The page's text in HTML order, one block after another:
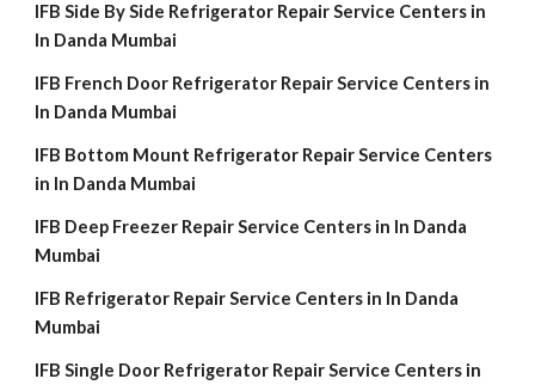
IFB Side By Side Refrigerator Repair Service Centers in
In Danda Mumbai
IFB French Door Refrigerator Repair Service Centers in
In Danda Mumbai
IFB Bottom Mount Refrigerator Repair Service Centers
in In Danda Mumbai
IFB Deep Freezer Repair Service Centers in In Danda
Mumbai
IFB Refrigerator Repair Service Centers in In Danda
Mumbai
IFB Single Door Refrigerator Repair Service Centers in